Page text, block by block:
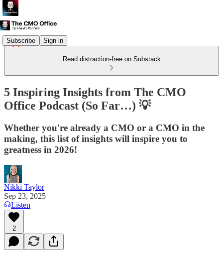
Subscribe Sign in
Read distraction-free on Substack
5 Inspiring Insights from The CMO
Office Podcast (So Far…) 💡
Whether you're already a CMO or a CMO in the
making, this list of insights will inspire you to
greatness in 2026!
Nikki Taylor
Sep 23, 2025
Listen
2